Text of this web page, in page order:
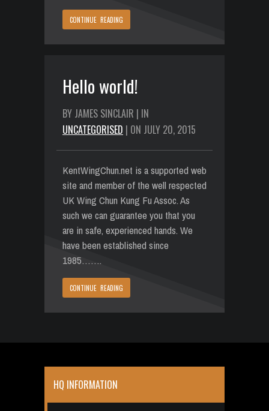
CONTINUE READING
Hello world!
BY JAMES SINCLAIR | IN
UNCATEGORISED | ON JULY 20, 2015
KentWingChun.net is a supported web
site and member of the well respected
UK Wing Chun Kung Fu Assoc. As
such we can guarantee you that you
are in safe, experienced hands. We
have been established since
1985…….
CONTINUE READING
HQ INFORMATION